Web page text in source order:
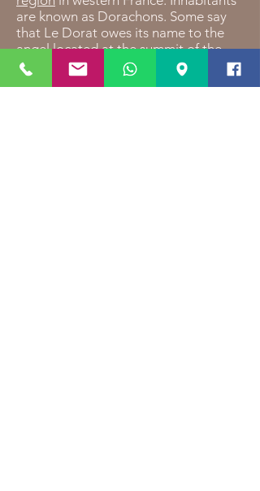
are known as Dorachons. Some say
that Le Dorat owes its name to the
angel located at the summit of the
"Lou Dora" bell tower.in the year 950,
missionaries reconstructed a church